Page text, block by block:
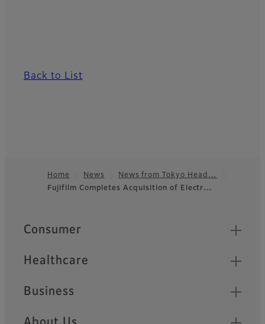
Back to List
Footer
Home News
News from Tokyo Head…
Fujifilm Completes Acquisition of Electr…
Quick Links
Consumer
Healthcare
Business